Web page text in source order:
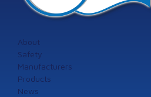
About
Safety
Manufacturers
Products
News